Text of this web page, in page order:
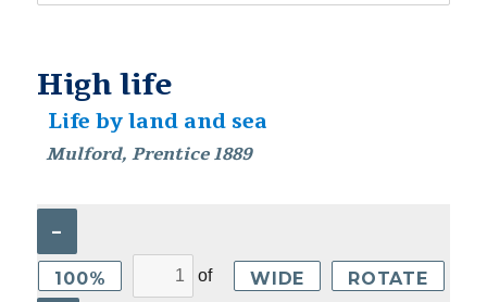
High life
Life by land and sea
Mulford, Prentice 1889
–
100%
of
WIDE ROTATE